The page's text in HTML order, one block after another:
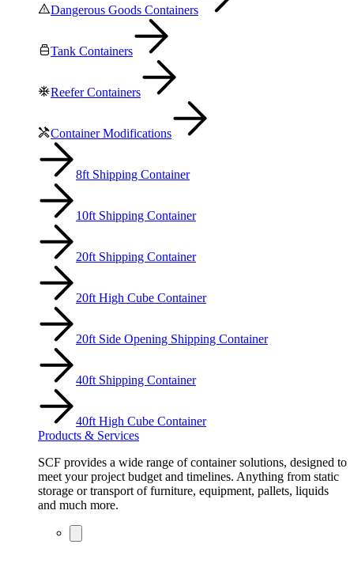
Dangerous Goods Containers
Tank Containers
Reefer Containers
Container Modifications
8ft Shipping Container
10ft Shipping Container
20ft Shipping Container
20ft High Cube Container
20ft Side Opening Shipping Container
40ft Shipping Container
40ft High Cube Container
Products & Services
SCF provides a wide range of container solutions, designed to
meet your project budget and timelines. Anything from static
storage or transport of furniture, equipment, pallets, liquids
and much more.